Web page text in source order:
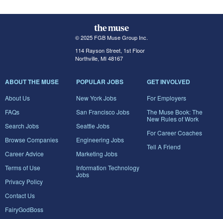
© 2025 FGB Muse Group Inc.
114 Rayson Street, 1st Floor
Northville, MI 48167
ABOUT THE MUSE
About Us
FAQs
Search Jobs
Browse Companies
Career Advice
Terms of Use
Privacy Policy
Contact Us
FairyGodBoss
POPULAR JOBS
New York Jobs
San Francisco Jobs
Seattle Jobs
Engineering Jobs
Marketing Jobs
Information Technology
Jobs
GET INVOLVED
For Employers
The Muse Book: The
New Rules of Work
For Career Coaches
Tell A Friend